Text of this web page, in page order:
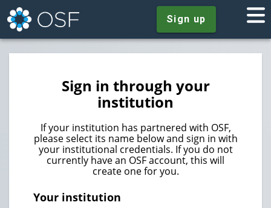
Sign up
Sign in through your
institution
If your institution has partnered with OSF,
please select its name below and sign in with
your institutional credentials. If you do not
currently have an OSF account, this will
create one for you.
Your institution